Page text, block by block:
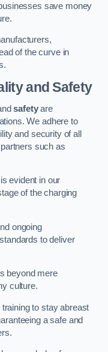
save money
of the curve in
and Safety
safetyare
We adhere to
and security of all
such as
evident in our
of the charging
ongoing
to deliver
beyond mere
culture.
to stay abreast
a safe and